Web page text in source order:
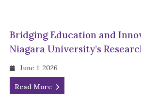
Bridging Education and
Niagara University’s
June 1, 2026
Read More